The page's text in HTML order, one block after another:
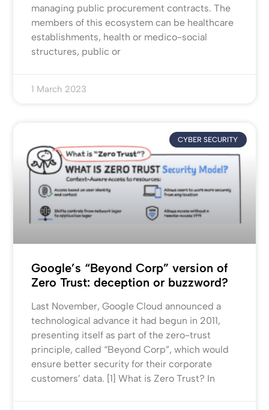
managing public procurement contracts. The
members of this ecosystem can be healthcare
establishments, health or medico-social
structures, public or
1 March 2023
CYBER SECURITY
Google’s “Beyond Corp” version of
Zero Trust: deception or buzzword?
Last November, Google Cloud announced a
technological advance it had begun in 2011,
presenting itself as part of the zero-trust
principle, called “Beyond Corp”, which would
ensure better security for their corporate
customers’ data. [1] What is Zero Trust? In